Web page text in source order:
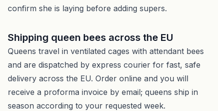
confirm she is laying before adding supers.
Shipping queen bees across the EU
Queens travel in ventilated cages with attendant bees
and are dispatched by express courier for fast, safe
delivery across the EU. Order online and you will
receive a proforma invoice by email; queens ship in
season according to your requested week.